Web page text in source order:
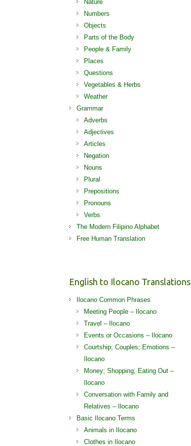
Nature
Numbers
Objects
Parts of the Body
People & Family
Places
Questions
Vegetables & Herbs
Weather
Grammar
Adverbs
Adjectives
Articles
Negation
Nouns
Plural
Prepositions
Pronouns
Verbs
The Modern Filipino Alphabet
Free Human Translation
English to Ilocano Translations
Ilocano Common Phrases
Meeting People – Ilocano
Travel – Ilocano
Events or Occasions – Ilocano
Courtship; Couples; Emotions –
Ilocano
Money; Shopping; Eating Out –
Ilocano
Conversation with Family and
Relatives – Ilocano
Basic Ilocano Terms
Animals in Ilocano
Clothes in Ilocano